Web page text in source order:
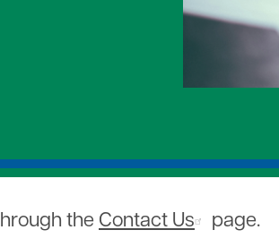
Presentations and Site
Wildfire Preparedness
the Contact Us
page.